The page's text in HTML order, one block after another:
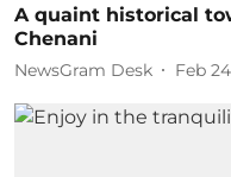
A quaint historical
Chenani
NewsGram Desk Feb